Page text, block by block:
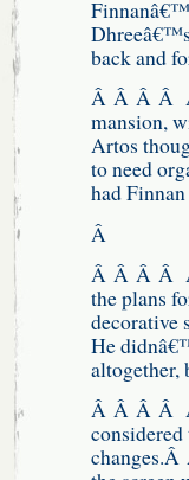
back and
Â Â Â Â
mansion,
Artos
to need
had
Â
Â Â Â Â
the plans
decorative
He
altogether,
Â Â Â Â A
considered
changes.Â